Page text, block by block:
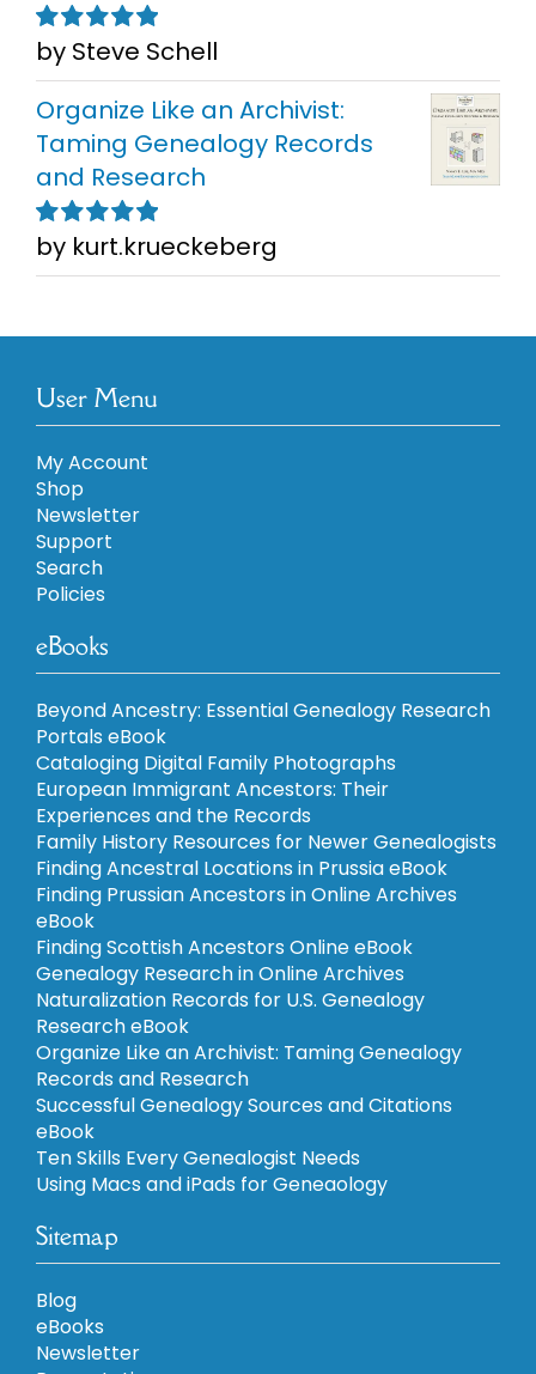
Rated5out of
5
by Steve Schell
Organize Like an Archivist:
Taming Genealogy Records
and Research
Rated5out of
5
by kurt.krueckeberg
User Menu
My Account
Shop
Newsletter
Support
Search
Policies
eBooks
Beyond Ancestry: Essential Genealogy Research
Portals eBook
Cataloging Digital Family Photographs
European Immigrant Ancestors: Their
Experiences and the Records
Family History Resources for Newer Genealogists
Finding Ancestral Locations in Prussia eBook
Finding Prussian Ancestors in Online Archives
eBook
Finding Scottish Ancestors Online eBook
Genealogy Research in Online Archives
Naturalization Records for U.S. Genealogy
Research eBook
Organize Like an Archivist: Taming Genealogy
Records and Research
Successful Genealogy Sources and Citations
eBook
Ten Skills Every Genealogist Needs
Using Macs and iPads for Geneaology
Sitemap
Blog
eBooks
Newsletter